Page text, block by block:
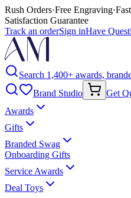
Rush Orders·Free Engraving·
Satisfaction Guarantee
Track an orderSign inHave
Search 1,400+ awards,
Brand Studio
Get
Awards
Gifts
Branded Swag
Onboarding Gifts
Service Awards
Deal Toys